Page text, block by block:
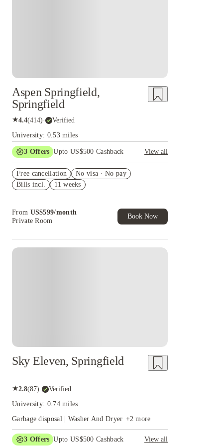
Aspen Springfield,
Springfield
★4.4(414)· Verified
University: 0.53 miles
3 Offers Upto US$500 Cashback
View all
House of Student.
Refer your friends and get up to US$400
of Student Exclusive. T&C Apply
Free cancellation
No visa · No pay
Bills incl.
11 weeks
From US$599/month
Private Room
Book Now
Sky Eleven, Springfield
★2.8(87)· Verified
University: 0.74 miles
Garbage disposal | Washer And Dryer +2 more
3 Offers Upto US$500 Cashback
View all